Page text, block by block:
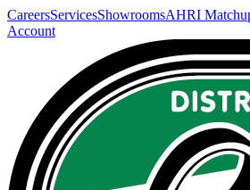
CareersServicesShowroomsAHRI
Account